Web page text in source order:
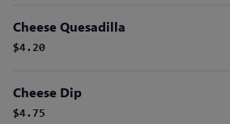
Cheese Quesadilla
$4.20
Cheese Dip
$4.75